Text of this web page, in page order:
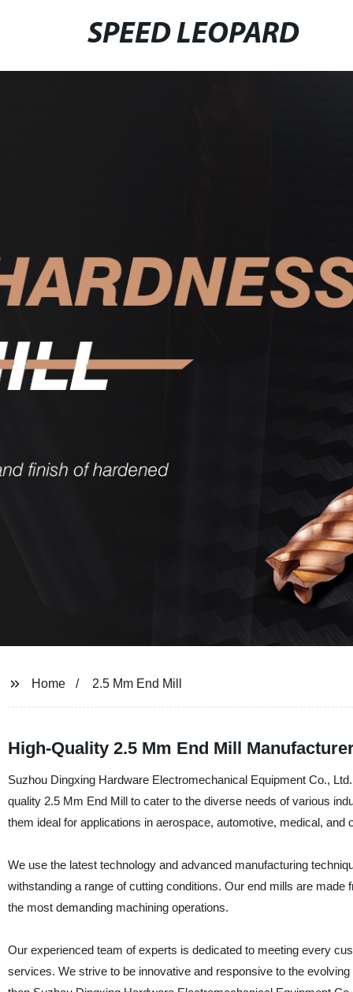
SPEED LEOPARD
Home 2.5 Mm End Mill
High-Quality 2.5 Mm End Mill
Suzhou Dingxing Hardware Electromechanical Equipment Co.,
quality 2.5 Mm End Mill to cater to the diverse needs of various
them ideal for applications in aerospace, automotive, medical, and
We use the latest technology and advanced manufacturing
withstanding a range of cutting conditions. Our end mills are
the most demanding machining operations.
Our experienced team of experts is dedicated to meeting every
services. We strive to be innovative and responsive to the